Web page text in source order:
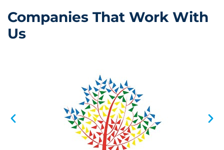
Companies That Work With
Us